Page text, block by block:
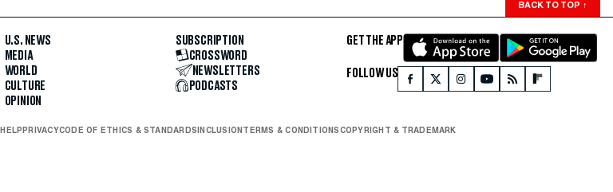
BACK TO TOP ↑
U.S. NEWS
MEDIA
WORLD
CULTURE
OPINION
SUBSCRIPTION
CROSSWORD
NEWSLETTERS
PODCASTS
GET THE APP
FOLLOW US
HELP PRIVACYCODE OF ETHICS & STANDARDS INCLUSION TERMS & CONDITIONSCOPYRIGHT & TRADEMARK